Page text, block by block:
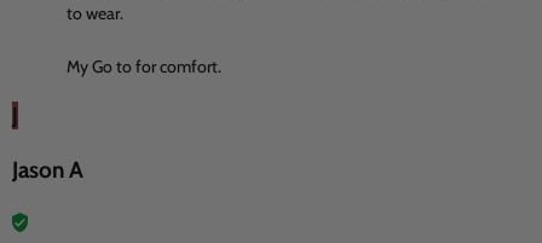
to wear.
My Go to for comfort.
J
Jason A